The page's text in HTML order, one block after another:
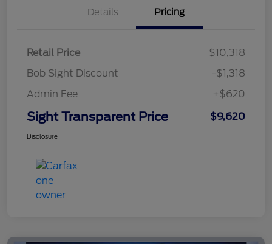
Details Pricing
Retail Price
$10,318
Bob Sight Discount
-$1,318
Admin Fee
+$620
Sight Transparent Price $9,620
Disclosure